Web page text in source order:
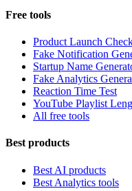
Free tools
Product Launch
Fake Notification
Startup Name
Fake Analytics
Reaction Time Test
YouTube Playlist
All free tools
Best products
Best AI products
Best Analytics tools